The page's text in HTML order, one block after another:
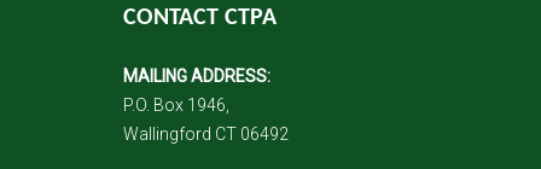
CONTACT CTPA
MAILING ADDRESS:
P.O. Box 1946,
Wallingford CT 06492